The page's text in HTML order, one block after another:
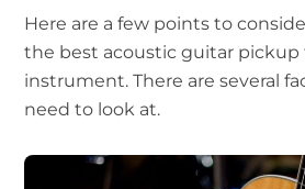
Here are a few points to
the best acoustic guitar pickup
instrument. There are several
need to look at.